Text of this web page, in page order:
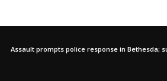
Assault prompts police response in Bethesda;